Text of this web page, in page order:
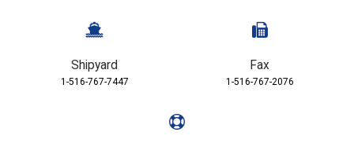
Shipyard
1-516-767-7447
Fax
1-516-767-2076